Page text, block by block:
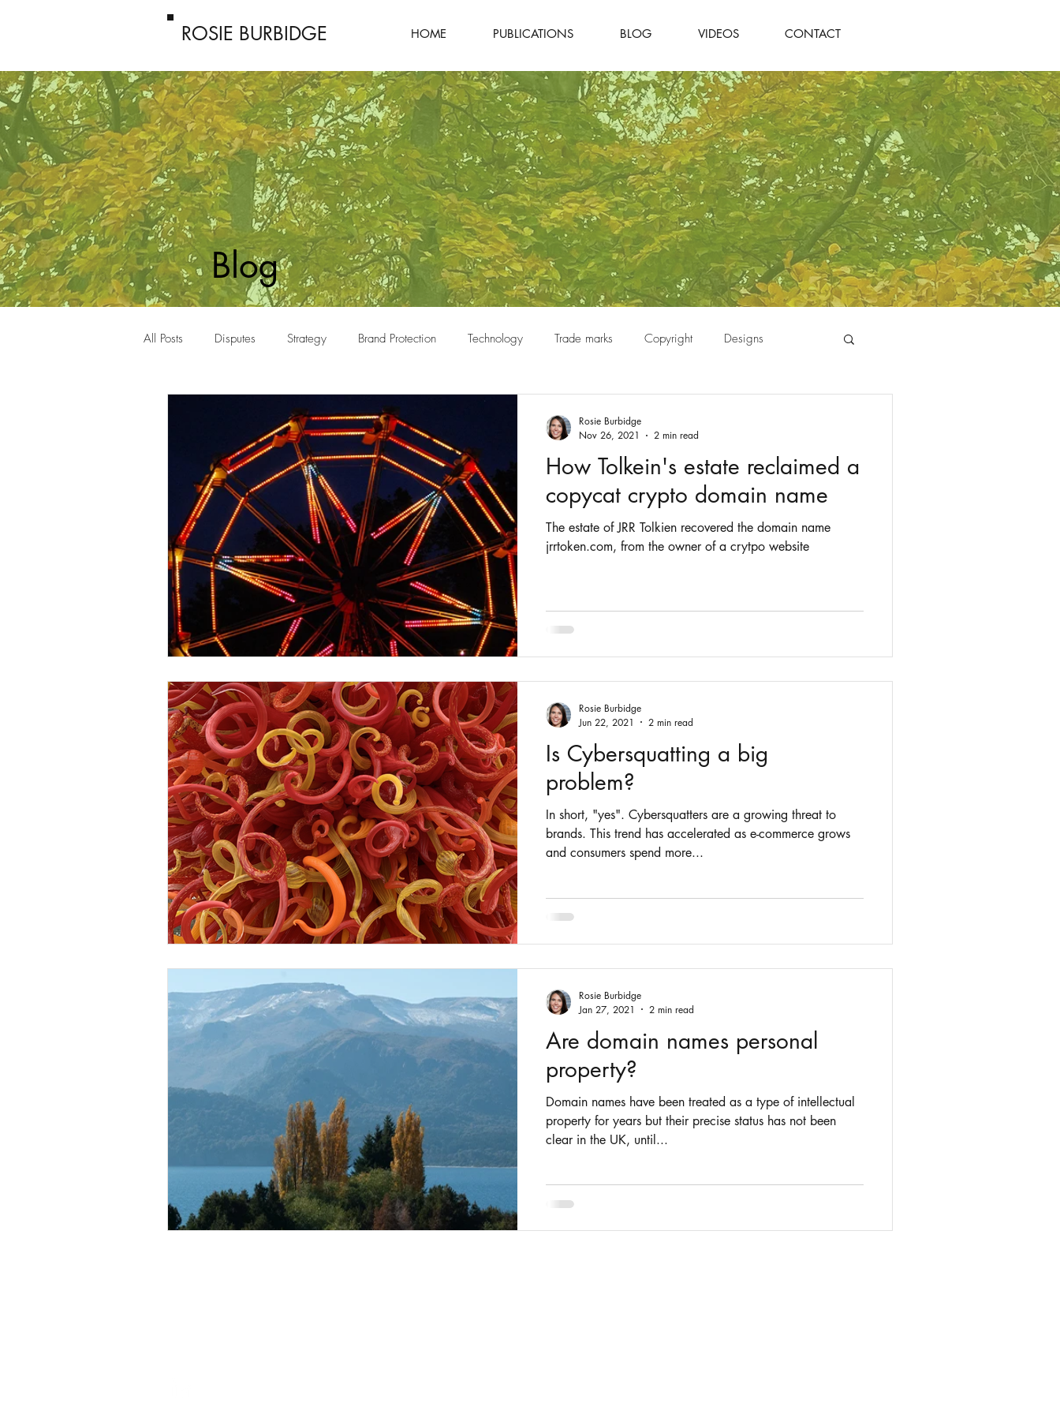
ROSIE BURBIDGE HOME PUBLICATIONS BLOG VIDEOS CONTACT
Blog
All Posts Disputes Strategy Brand Protection Technology Trade marks Copyright Designs
Intellectual Property
How Tolkein's estate reclaimed a
copycat crypto domain name
The estate of JRR Tolkien recovered the domain name
jrrtoken.com, from the owner of a crytpo website
Rosie Burbidge
Nov 26, 2021
2 min read
Is Cybersquatting a big
problem?
In short, "yes". Cybersquatters are a growing threat to
brands. This trend has accelerated as e-commerce grows
and consumers spend more...
Rosie Burbidge
Jun 22, 2021
2 min read
Are domain names personal
property?
Domain names have been treated as a type of intellectual
property for years but their precise status has not been
clear in the UK, until...
Rosie Burbidge
Jan 27, 2021
2 min read